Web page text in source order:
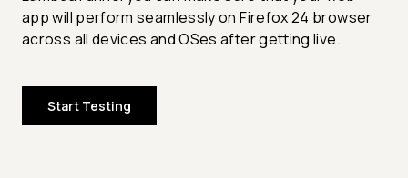
app will perform seamlessly on Firefox 24 browser
across all devices and OSes after getting live.
Start Testing